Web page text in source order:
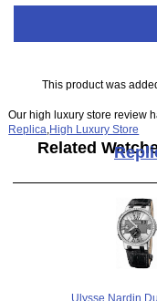
This product was
Our high luxury store review
Replica High Luxury Store
Related
Ulysse Nardin